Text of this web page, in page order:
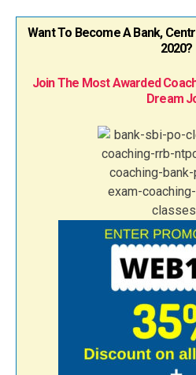
Want To Become A Bank,
2020?
Join The Most Awarded
Dream